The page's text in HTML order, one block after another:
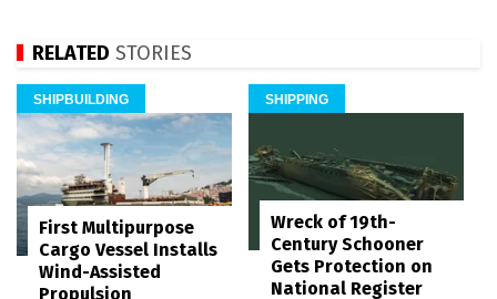
RELATED STORIES
SHIPBUILDING
First Multipurpose
Cargo Vessel Installs
Wind-Assisted
Propulsion
SHIPPING
Wreck of 19th-
Century Schooner
Gets Protection on
National Register